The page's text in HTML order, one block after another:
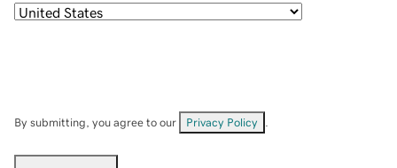
By submitting, you agree to our Privacy Policy